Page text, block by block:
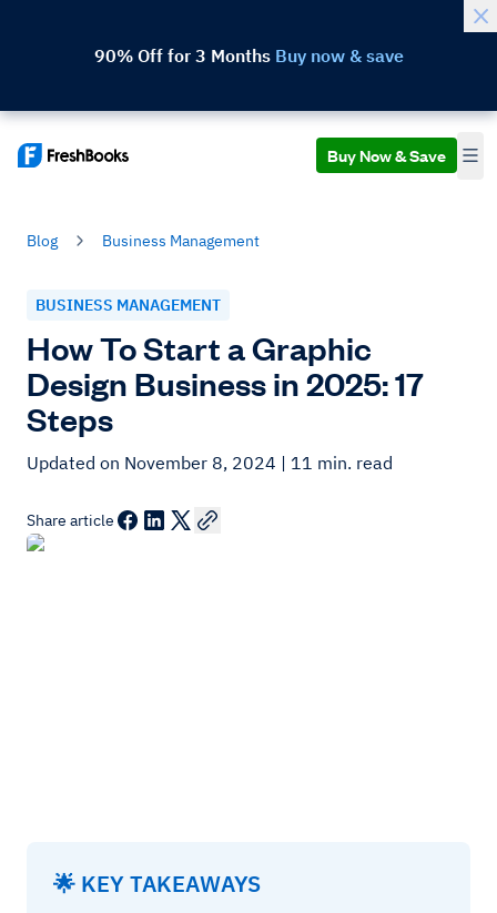
90% Off for 3 Months Buy now & save
Buy Now & Save
Blog Business Management
BUSINESS MANAGEMENT
How To Start a Graphic
Design Business in 2025: 17
Steps
Updated on November 8, 2024 | 11 min. read
Share article
🌟 KEY TAKEAWAYS